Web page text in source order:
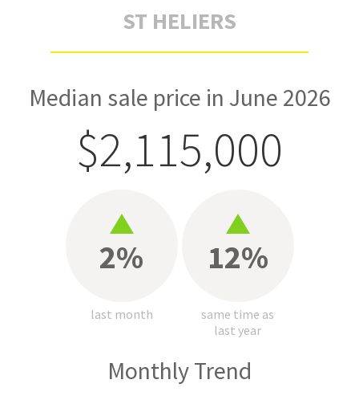
ST HELIERS
Median sale price in June 2026
$2,115,000
2%
last month
12%
same time as
last year
Monthly Trend